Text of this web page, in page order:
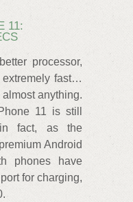
11:
processor,
extremely fast…
anything.
11 is still
fact, as the
Android
phones have
for charging,